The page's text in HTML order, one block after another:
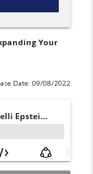
Your
Date: 09/08/2022